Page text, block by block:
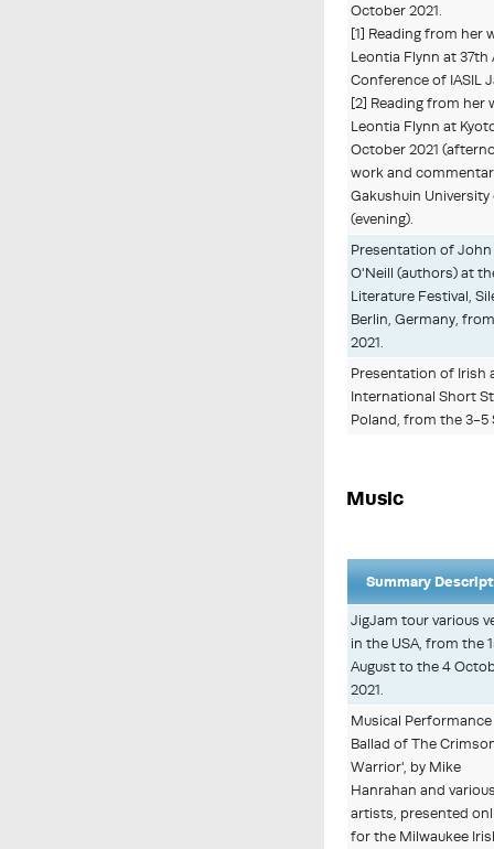
October 2021.
[1] Reading from her
Leontia Flynn at
Conference of IASIL
[2] Reading from her
Leontia Flynn at
October 2021
work and
Gakushuin University
(evening).
Presentation of John
O'Neill (authors) at
Literature Festival,
Berlin, Germany,
2021.
Presentation of Irish
International Short
Poland, from the 3-5
Music
Summary
JigJam tour various
in the USA, from the
August to the 4
2021.
Musical
Ballad of The
Warrior', by Mike
Hanrahan and
artists, presented
for the Milwaukee